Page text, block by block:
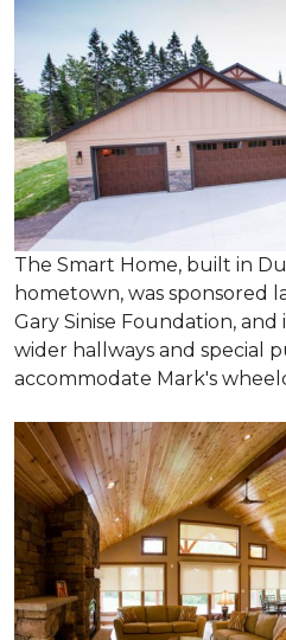
The Smart Home, built in
hometown, was sponsored
Gary Sinise Foundation,
wider hallways and special
accommodate Mark's